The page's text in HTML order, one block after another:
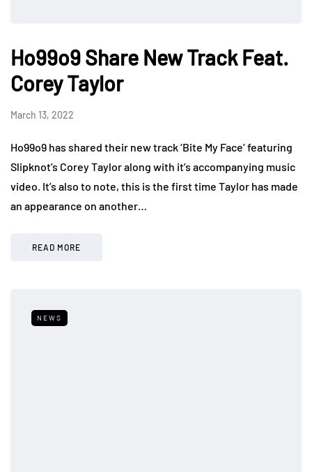
Ho99o9 Share New Track Feat.
Corey Taylor
March 13, 2022
Ho99o9 has shared their new track ‘Bite My Face’ featuring
Slipknot’s Corey Taylor along with it’s accompanying music
video. It’s also to note, this is the first time Taylor has made
an appearance on another…
READ MORE
NEWS